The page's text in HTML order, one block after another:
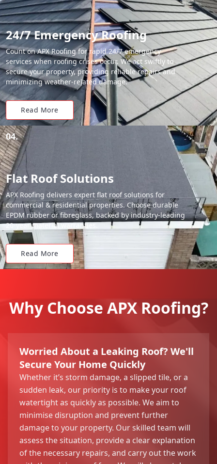
24/7 Emergency Roofing
Count on APX Roofing for rapid 24/7 emergency
services when roofing crises occur. We act swiftly to
secure your property, providing reliable repairs and
minimizing weather-related damage.
Read More
04.
Flat Roof Solutions
APX Roofing delivers expert flat roof solutions for
commercial & residential properties. Choose durable
EPDM rubber or fibreglass, backed by industry-leading
20-year material warranties.
Read More
Why Choose APX Roofing?
Worried About a Leaking Roof? We'll
Secure Your Home Quickly
Whether it’s storm damage, a slipped tile, or a
sudden leak, our priority is to make your roof
watertight as quickly as possible. We aim to
minimise disruption and prevent further
damage to your property. Our skilled team will
assess the situation, provide a clear explanation
of the necessary repairs, and carry out the work